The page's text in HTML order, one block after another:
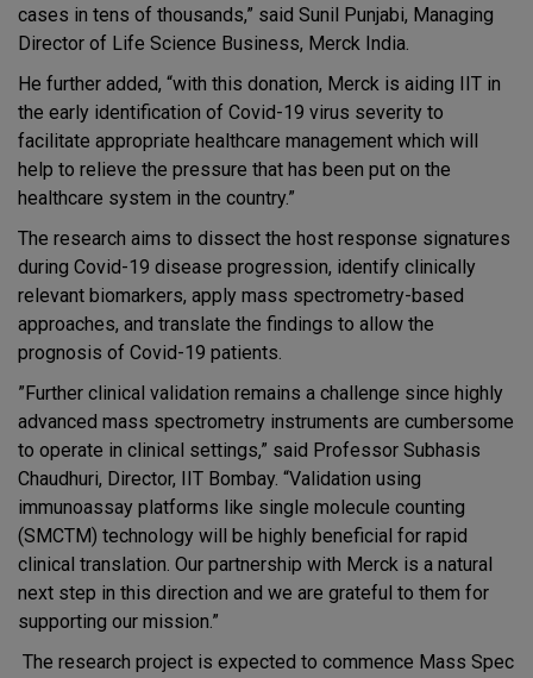
cases in tens of thousands,” said Sunil Punjabi, Managing
Director of Life Science Business, Merck India.
He further added, “with this donation, Merck is aiding IIT in
the early identification of Covid-19 virus severity to
facilitate appropriate healthcare management which will
help to relieve the pressure that has been put on the
healthcare system in the country.”
The research aims to dissect the host response signatures
during Covid-19 disease progression, identify clinically
relevant biomarkers, apply mass spectrometry-based
approaches, and translate the findings to allow the
prognosis of Covid-19 patients.
”Further clinical validation remains a challenge since highly
advanced mass spectrometry instruments are cumbersome
to operate in clinical settings,” said Professor Subhasis
Chaudhuri, Director, IIT Bombay. “Validation using
immunoassay platforms like single molecule counting
(SMCTM) technology will be highly beneficial for rapid
clinical translation. Our partnership with Merck is a natural
next step in this direction and we are grateful to them for
supporting our mission.”
The research project is expected to commence Mass Spec